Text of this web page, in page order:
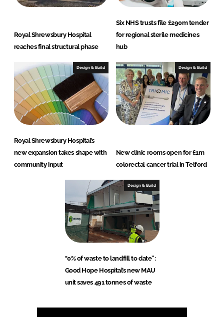
Royal Shrewsbury Hospital
reaches final structural phase
Six NHS trusts file £290m tender
for regional sterile medicines
hub
Design & Build
Royal Shrewsbury Hospital’s
new expansion takes shape with
community input
Design & Build
New clinic rooms open for £1m
colorectal cancer trial in Telford
Design & Build
"0% of waste to landfill to date”:
Good Hope Hospital’s new MAU
unit saves 491 tonnes of waste